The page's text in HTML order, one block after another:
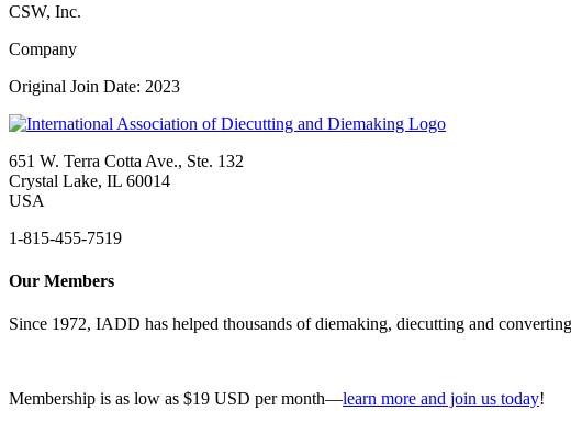
CSW, Inc.
Company
Original Join Date: 2023
651 W. Terra Cotta Ave., Ste. 132
Crystal Lake, IL 60014
USA
1-815-455-7519
Our Members
Since 1972, IADD has helped thousands of diemaking, diecutting and
Membership is as low as $19 USD per month—learn more and join us today!